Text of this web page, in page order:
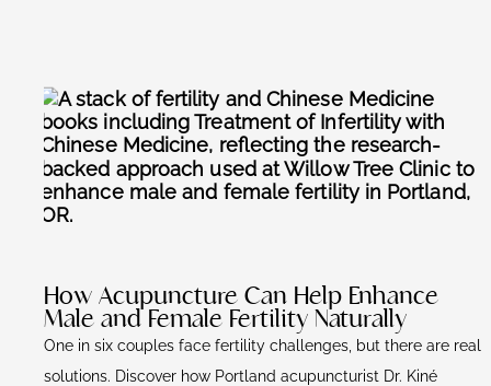
How Acupuncture Can Help Enhance
Male and Female Fertility Naturally
One in six couples face fertility challenges, but there are real
solutions. Discover how Portland acupuncturist Dr. Kiné